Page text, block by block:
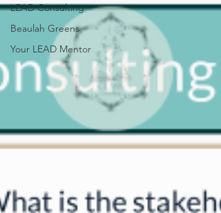
LEAD Consulting
Beaulah Greens
Your LEAD Mentor